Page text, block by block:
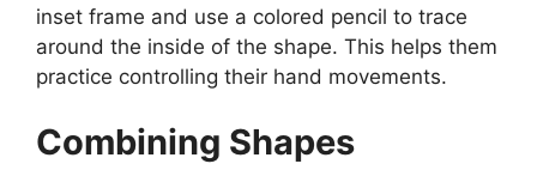
inset frame and use a colored pencil to trace
around the inside of the shape. This helps them
practice controlling their hand movements.
Combining Shapes